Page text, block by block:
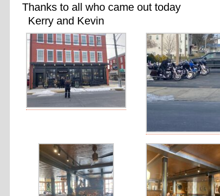
Thanks to all who came out today
Kerry and Kevin